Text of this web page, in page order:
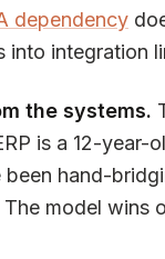
dependency
integration
the systems.
is a 12-year-
hand-
model wins